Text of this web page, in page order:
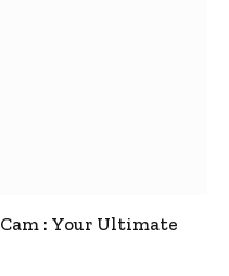
: Your Ultimate